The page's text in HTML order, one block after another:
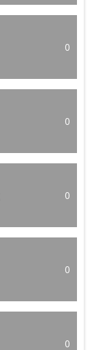
0
0
0
0
0